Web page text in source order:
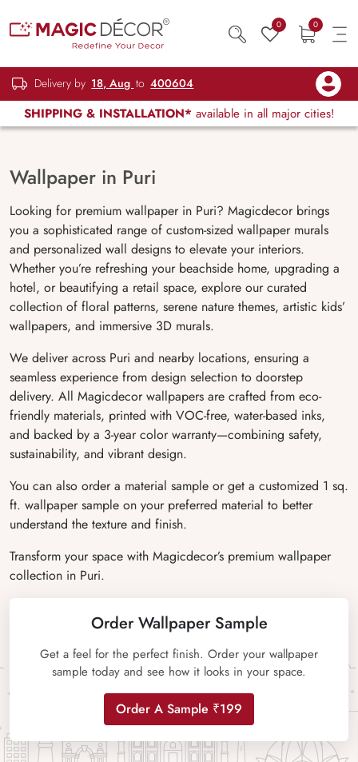
0 0
Delivery by 18, Aug to 400604
SHIPPING & INSTALLATION* available in all major cities!
Wallpaper in Puri
Looking for premium wallpaper in Puri? Magicdecor brings
you a sophisticated range of custom-sized wallpaper murals
and personalized wall designs to elevate your interiors.
Whether you’re refreshing your beachside home, upgrading a
hotel, or beautifying a retail space, explore our curated
collection of floral patterns, serene nature themes, artistic kids’
wallpapers, and immersive 3D murals.
We deliver across Puri and nearby locations, ensuring a
seamless experience from design selection to doorstep
delivery. All Magicdecor wallpapers are crafted from eco-
friendly materials, printed with VOC-free, water-based inks,
and backed by a 3-year color warranty—combining safety,
sustainability, and vibrant design.
You can also order a material sample or get a customized 1 sq.
ft. wallpaper sample on your preferred material to better
understand the texture and finish.
Transform your space with Magicdecor’s premium wallpaper
collection in Puri.
Order Wallpaper Sample
Get a feel for the perfect finish. Order your wallpaper
sample today and see how it looks in your space.
Order A Sample ₹199